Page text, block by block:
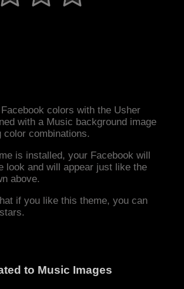
colors with the Usher
with a Music background image
color combinations.
is installed, your Facebook will
look and will appear just like the
above.
if you like this theme, you can
to Music Images